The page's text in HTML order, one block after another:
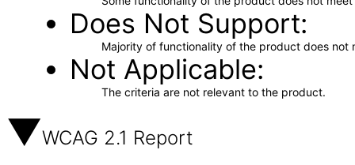
Does Not Support
Majority of functionality of the product does not
Not Applicable
The criteria are not relevant to the product.
WCAG 2.1 Report